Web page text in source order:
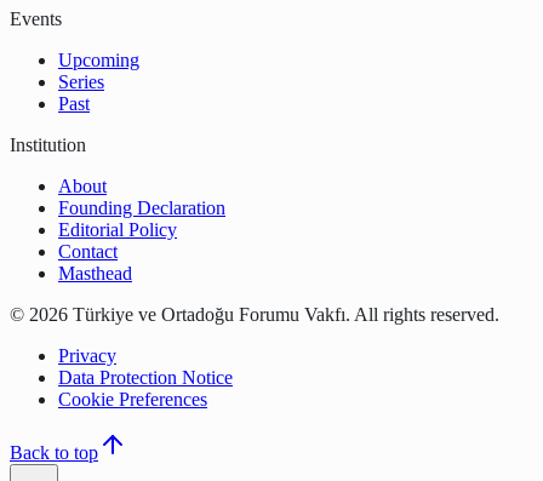
Events
Upcoming
Series
Past
Institution
About
Founding Declaration
Editorial Policy
Contact
Masthead
© 2026 Türkiye ve Ortadoğu Forumu Vakfı. All rights reserved.
Privacy
Data Protection Notice
Cookie Preferences
Back to top